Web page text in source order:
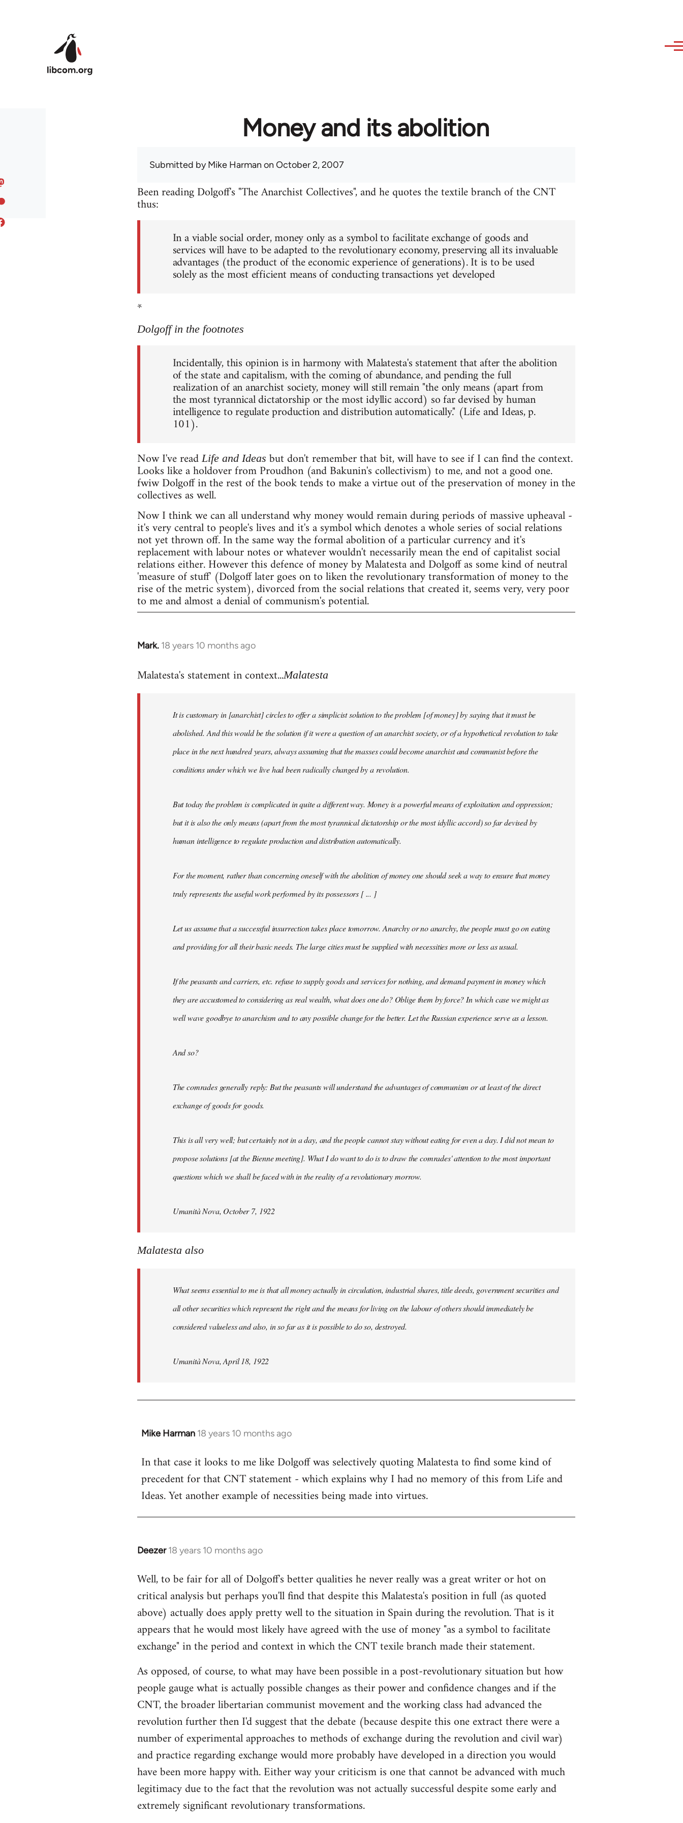
Money and its abolition
Submitted byMike Harman on October 2, 2007
Been reading Dolgoff's "The Anarchist Collectives", and he quotes the textile branch of the CNT
thus:
In a viable social order, money only as a symbol to facilitate exchange of goods and
services will have to be adapted to the revolutionary economy, preserving all its invaluable
advantages (the product of the economic experience of generations). It is to be used
solely as the most efficient means of conducting transactions yet developed
*
Dolgoff in the footnotes
Incidentally, this opinion is in harmony with Malatesta's statement that after the abolition
of the state and capitalism, with the coming of abundance, and pending the full
realization of an anarchist society, money will still remain "the only means (apart from
the most tyrannical dictatorship or the most idyllic accord) so far devised by human
intelligence to regulate production and distribution automatically." (Life and Ideas, p.
101).
Now I've readLife and Ideas but don't remember that bit, will have to see if I can find the context.
Looks like a holdover from Proudhon (and Bakunin's collectivism) to me, and not a good one.
fwiw Dolgoff in the rest of the book tends to make a virtue out of the preservation of money in the
collectives as well.
Now I think we can all understand why money would remain during periods of massive upheaval -
it's very central to people's lives and it's a symbol which denotes a whole series of social relations
not yet thrown off. In the same way the formal abolition of a particular currency and it's
replacement with labour notes or whatever wouldn't necessarily mean the end of capitalist social
relations either. However this defence of money by Malatesta and Dolgoff as some kind of neutral
'measure of stuff' (Dolgoff later goes on to liken the revolutionary transformation of money to the
rise of the metric system), divorced from the social relations that created it, seems very, very poor
to me and almost a denial of communism's potential.
Mark. 18 years 10 months ago
In
to
libcom.org
Malatesta's statement in context...Malatesta
It is customary in [anarchist] circles to offer a simplicist solution to the problem [of money] by saying that it must be
abolished. And this would be the solution if it were a question of an anarchist society, or of a hypothetical revolution to take
place in the next hundred years, always assuming that the masses could become anarchist and communist before the
conditions under which we live had been radically changed by a revolution.
But today the problem is complicated in quite a different way. Money is a powerful means of exploitation and oppression;
but it is also the only means (apart from the most tyrannical dictatorship or the most idyllic accord) so far devised by
human intelligence to regulate production and distribution automatically.
For the moment, rather than concerning oneself with the abolition of money one should seek a way to ensure that money
truly represents the useful work performed by its possessors [ ... ]
Let us assume that a successful insurrection takes place tomorrow. Anarchy or no anarchy, the people must go on eating
and providing for all their basic needs. The large cities must be supplied with necessities more or less as usual.
If the peasants and carriers, etc. refuse to supply goods and services for nothing, and demand payment in money which
they are accustomed to considering as real wealth, what does one do? Oblige them by force? In which case we might as
well wave goodbye to anarchism and to any possible change for the better. Let the Russian experience serve as a lesson.
And so?
The comrades generally reply: But the peasants will understand the advantages of communism or at least of the direct
exchange of goods for goods.
This is all very well; but certainly not in a day, and the people cannot stay without eating for even a day. I did not mean to
propose solutions [at the Bienne meeting]. What I do want to do is to draw the comrades' attention to the most important
questions which we shall be faced with in the reality of a revolutionary morrow.
Umanità Nova, October 7, 1922
Malatesta also
What seems essential to me is that all money actually in circulation, industrial shares, title deeds, government securities and
all other securities which represent the right and the means for living on the labour of others should immediately be
considered valueless and also, in so far as it is possible to do so, destroyed.
Umanità Nova, April 18, 1922
Mike Harman 18 years 10 months ago
In
to
Welcome
libcom.org
In that case it looks to me like Dolgoff was selectively quoting Malatesta to find some kind of
precedent for that CNT statement - which explains why I had no memory of this from Life and
Ideas. Yet another example of necessities being made into virtues.
Deezer 18 years 10 months ago
In
to
Welcome
libcom.org
Well, to be fair for all of Dolgoff's better qualities he never really was a great writer or hot on
critical analysis but perhaps you'll find that despite this Malatesta's position in full (as quoted
above) actually does apply pretty well to the situation in Spain during the revolution. That is it
appears that he would most likely have agreed with the use of money "as a symbol to facilitate
exchange" in the period and context in which the CNT texile branch made their statement.
As opposed, of course, to what may have been possible in a post-revolutionary situation but how
people gauge what is actually possible changes as their power and confidence changes and if the
CNT, the broader libertarian communist movement and the working class had advanced the
revolution further then I'd suggest that the debate (because despite this one extract there were a
number of experimental approaches to methods of exchange during the revolution and civil war)
and practice regarding exchange would more probably have developed in a direction you would
have been more happy with. Either way your criticism is one that cannot be advanced with much
legitimacy due to the fact that the revolution was not actually successful despite some early and
extremely significant revolutionary transformations.